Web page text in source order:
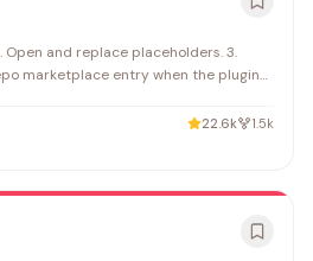
3.
marketplace entry when the plugin
22.6k 1.5k